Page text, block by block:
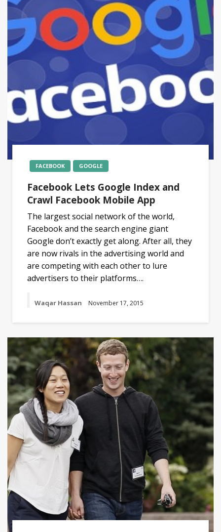
FACEBOOK GOOGLE
Facebook Lets Google Index and
Crawl Facebook Mobile App
The largest social network of the world,
Facebook and the search engine giant
Google don’t exactly get along. After all, they
are now rivals in the advertising world and
are competing with each other to lure
advertisers to their platforms….
Waqar Hassan November 17, 2015